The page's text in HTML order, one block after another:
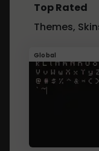
Top Rated
Themes,
Global